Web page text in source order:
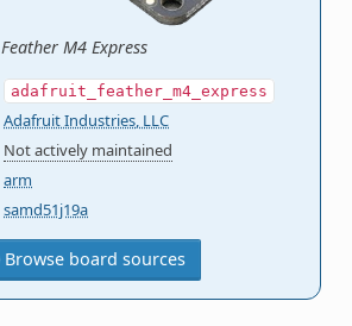
Feather M4 Express
adafruit_feather_m4_express
Adafruit Industries, LLC
Not actively maintained
arm
samd51j19a
Browse board sources